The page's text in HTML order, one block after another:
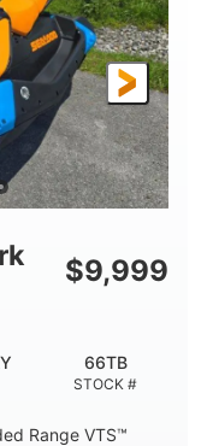
FUEL TYPE
Gas
HEIGHT
42"
FUEL CAPACITY
7.9gal
$9,999
STOCK #
66TB
Range VTS™